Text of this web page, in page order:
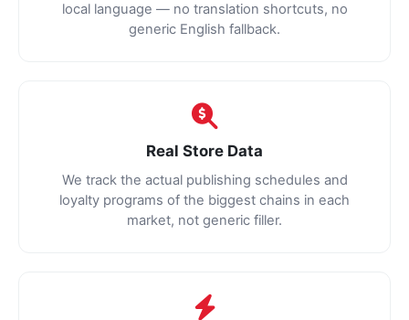
local language — no translation shortcuts, no
generic English fallback.
Real Store Data
We track the actual publishing schedules and
loyalty programs of the biggest chains in each
market, not generic filler.